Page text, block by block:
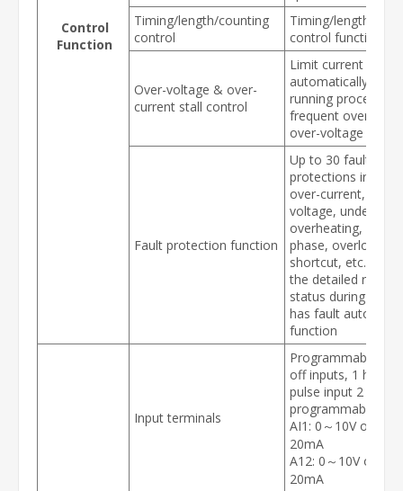
Control
Function
Timing/length/counting
control
Timing/length/
control function
Over-voltage & over-
current stall control
Limit current &
automatically
running process,
frequent over-
over-voltage
Fault protection function
Up to 30 fault
protections
over-current, over-
voltage, under-
overheating,
phase, overload,
shortcut, etc., can
the detailed
status during
has fault
function
Input terminals
Programmable DI:
off inputs, 1 high-
pulse input 2
programmable AI:
AI1: 0～10V or 0/4
20mA
A12: 0～10V or 0/4
20mA